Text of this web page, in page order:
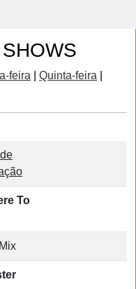
feira Quinta-feira
To